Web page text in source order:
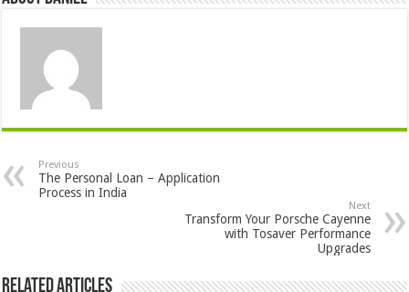
Previous
The Personal Loan – Application
Process in India
Next
Transform Your Porsche Cayenne
with Tosaver Performance
Upgrades
Related Articles